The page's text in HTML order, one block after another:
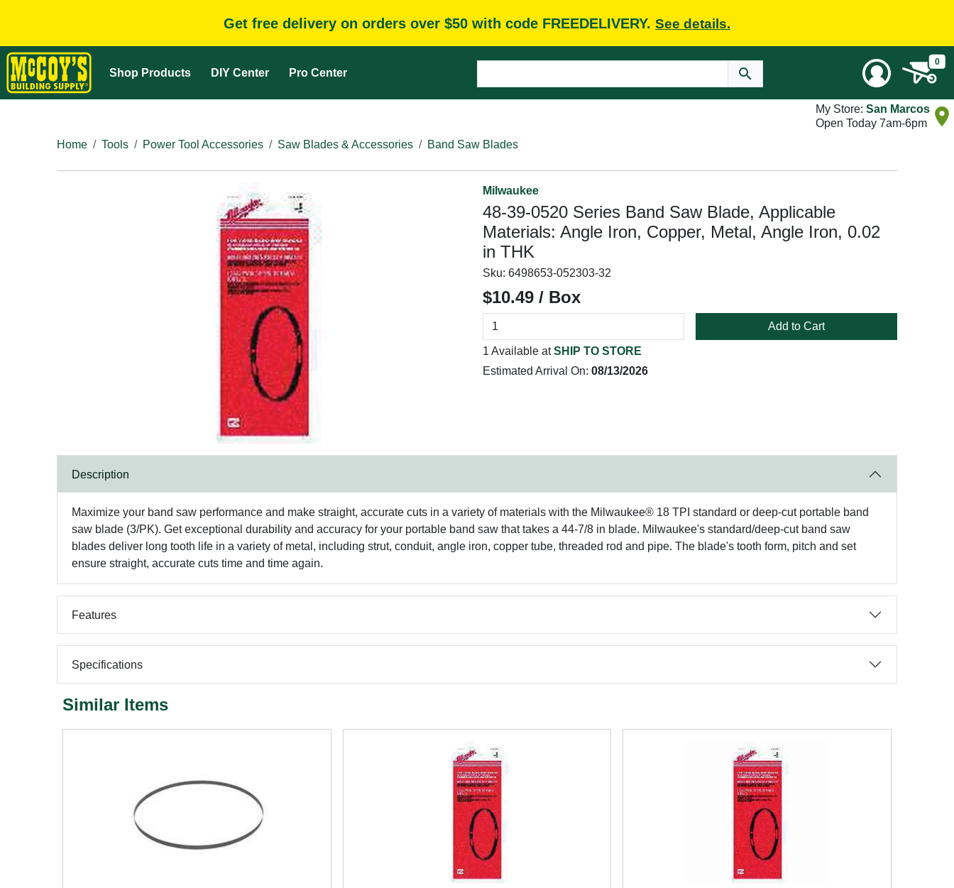
Get free delivery on orders over $50 with code FREEDELIVERY. See details.
Shop Products DIY Center Pro Center
0
My Store: San Marcos
Open Today 7am-6pm
Home
Tools Power Tool Accessories Saw Blades & Accessories Band Saw Blades
Milwaukee
48-39-0520 Series Band Saw Blade, Applicable
Materials: Angle Iron, Copper, Metal, Angle Iron, 0.02
in THK
Sku: 6498653-052303-32
$10.49 / Box
Add to Cart
1 Available atSHIP TO STORE
Estimated Arrival On: 08/13/2026
Description
Maximize your band saw performance and make straight, accurate cuts in a variety of materials with the Milwaukee® 18 TPI standard or deep-cut portable band
saw blade (3/PK). Get exceptional durability and accuracy for your portable band saw that takes a 44-7/8 in blade. Milwaukee's standard/deep-cut band saw
blades deliver long tooth life in a variety of metal, including strut, conduit, angle iron, copper tube, threaded rod and pipe. The blade's tooth form, pitch and set
ensure straight, accurate cuts time and time again.
Features
Specifications
Similar Items